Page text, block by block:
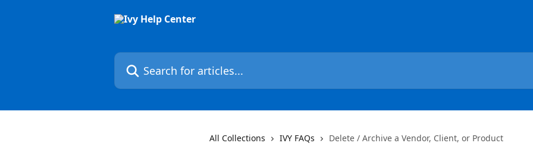
Search for articles...
All Collections IVY FAQs Delete / Archive a Vendor, Client, or Product